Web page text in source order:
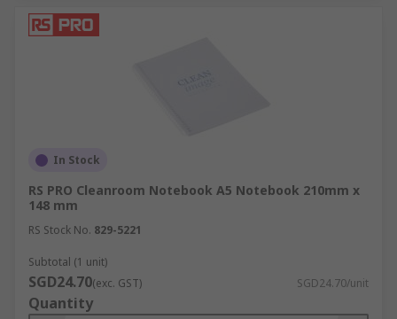
In Stock
RS PRO Cleanroom Notebook A5 Notebook 210mm x
148 mm
RS Stock No. 829-5221
Subtotal (1 unit)
SGD24.70(exc. GST) SGD24.70/unit
Quantity